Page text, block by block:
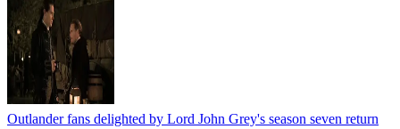
Outlander fans delighted by Lord John Grey's season seven return